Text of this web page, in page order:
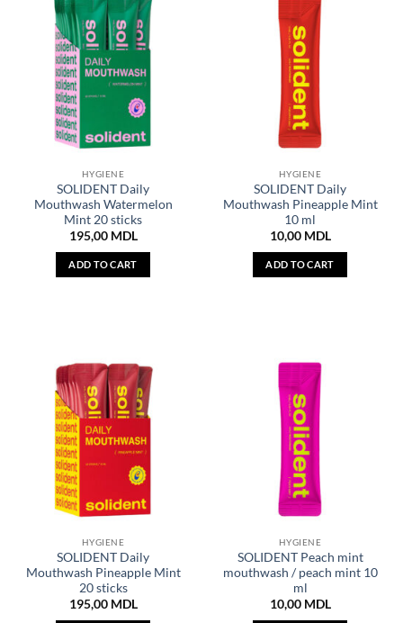
HYGIENE
SOLIDENT Daily
Mouthwash Watermelon
Mint 20 sticks
195,00 MDL
ADD TO CART
HYGIENE
SOLIDENT Daily
Mouthwash Pineapple Mint
10 ml
10,00 MDL
ADD TO CART
HYGIENE
SOLIDENT Daily
Mouthwash Pineapple Mint
20 sticks
195,00 MDL
HYGIENE
SOLIDENT Peach mint
mouthwash / peach mint 10
ml
10,00 MDL